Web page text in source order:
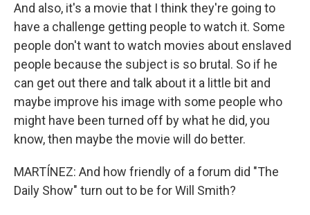
And also, it's a movie that I think they're going to
have a challenge getting people to watch it. Some
people don't want to watch movies about enslaved
people because the subject is so brutal. So if he
can get out there and talk about it a little bit and
maybe improve his image with some people who
might have been turned off by what he did, you
know, then maybe the movie will do better.
MARTÍNEZ: And how friendly of a forum did "The
Daily Show" turn out to be for Will Smith?